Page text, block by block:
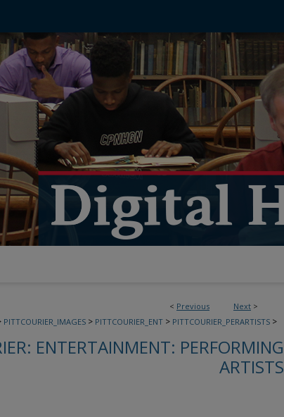
< Previous Next >
PITTCOURIER_IMAGES > PITTCOURIER_ENT > PITTCOURIER_PERARTISTS >
ENTERTAINMENT: PERFORMING
ARTISTS